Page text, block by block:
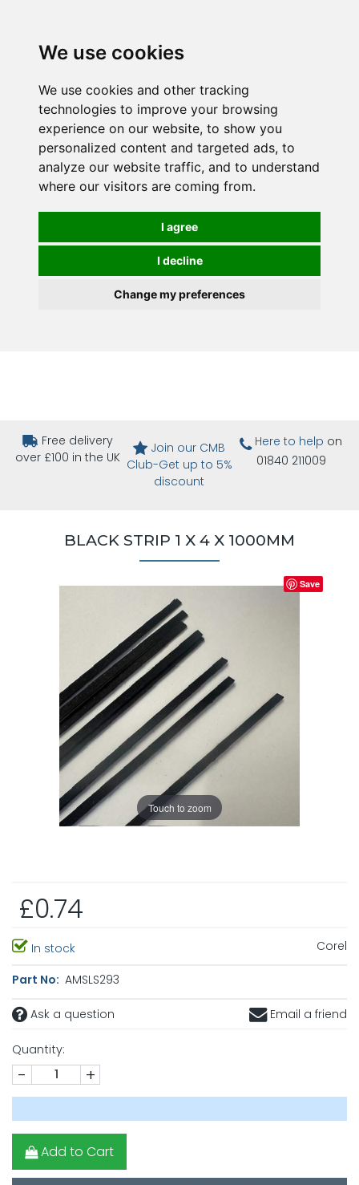
We use cookies
We use cookies and other tracking
technologies to improve your browsing
experience on our website, to show you
personalized content and targeted ads, to
analyze our website traffic, and to understand
where our visitors are coming from.
I agree
I decline
Change my preferences
Free delivery
over £100 in the UK
Join our CMB
Club-Get up to 5%
discount
Here to help on
01840 211009
BLACK STRIP 1 X 4 X 1000MM
Touch to zoom
Save
£0.74
In stock Corel
Part No: AMSLS293
Ask a question Email a friend
Quantity:
- +
Add to Cart